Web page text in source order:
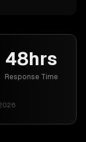
48hrs
Response Time